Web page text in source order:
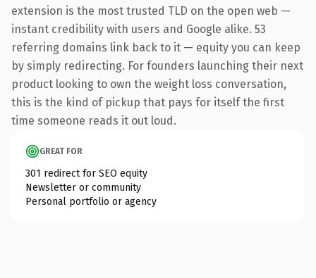
extension is the most trusted TLD on the open web —
instant credibility with users and Google alike. 53
referring domains link back to it — equity you can keep
by simply redirecting. For founders launching their next
product looking to own the weight loss conversation,
this is the kind of pickup that pays for itself the first
time someone reads it out loud.
GREAT FOR
301 redirect for SEO equity
Newsletter or community
Personal portfolio or agency